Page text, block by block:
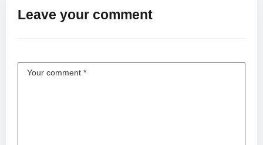
Leave your comment